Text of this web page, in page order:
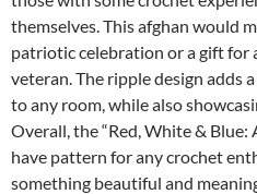
themselves. This afghan would
patriotic celebration or a gift for
veteran. The ripple design adds
to any room, while also
Overall, the “Red, White & Blue:
have pattern for any crochet
something beautiful and